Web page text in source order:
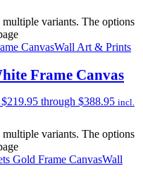
variants. The options
Wall Art & Prints
Frame Canvas
through $388.95 incl.
variants. The options
Wall